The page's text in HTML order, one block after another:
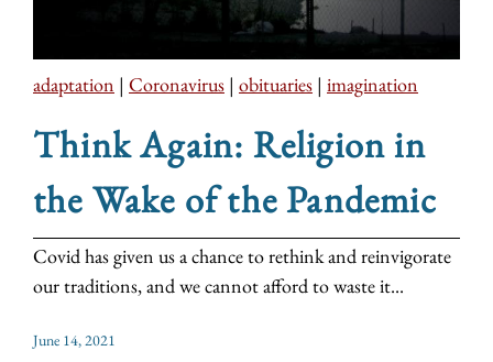
adaptation | Coronavirus | obituaries | imagination
Think Again: Religion in
the Wake of the Pandemic
Covid has given us a chance to rethink and reinvigorate
our traditions, and we cannot afford to waste it...
June 14, 2021